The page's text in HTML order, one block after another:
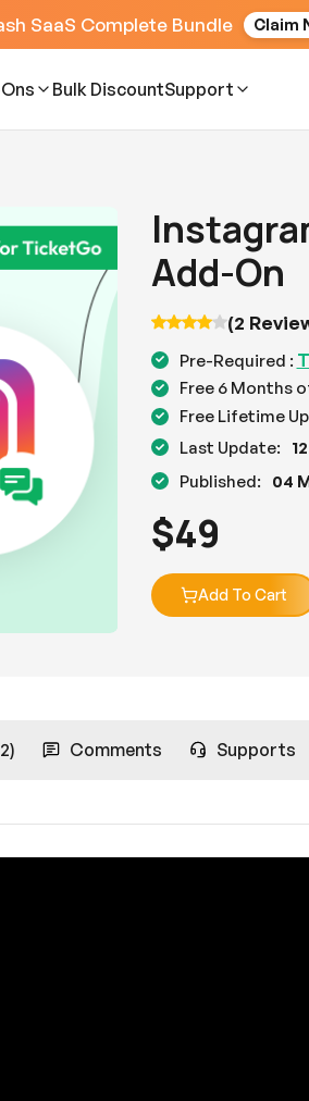
SaaS Complete Bundle Claim
Bulk DiscountSupport
Add-On
(2
Pre-Required :
Free 6 Months
Free Lifetime
Last Update:
Published:
04
$49
Add To Cart
Comments Supports